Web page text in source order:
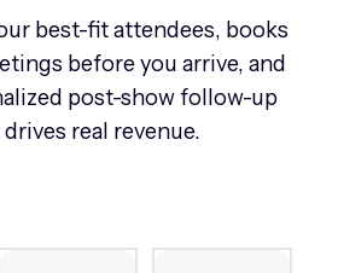
best-fit attendees, books
before you arrive, and
post-show follow-up
real revenue.